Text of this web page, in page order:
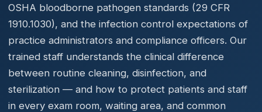
OSHA bloodborne pathogen standards (29 CFR
1910.1030), and the infection control expectations of
practice administrators and compliance officers. Our
trained staff understands the clinical difference
between routine cleaning, disinfection, and
sterilization — and how to protect patients and staff
in every exam room, waiting area, and common